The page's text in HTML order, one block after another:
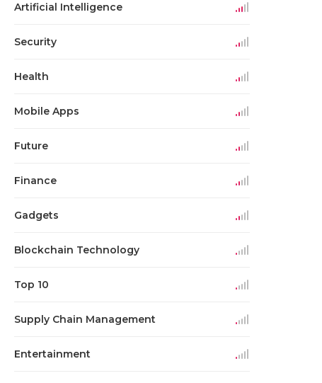
Artificial Intelligence
Security
Health
Mobile Apps
Future
Finance
Gadgets
Blockchain Technology
Top 10
Supply Chain Management
Entertainment